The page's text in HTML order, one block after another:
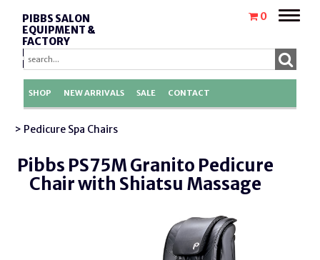
PIBBS SALON
EQUIPMENT &
FACTORY
REPLACEMENT
PARTS
0
Toggle
SHOP NEW ARRIVALS SALE CONTACT
> Pedicure Spa Chairs
Pibbs PS75M Granito Pedicure
Chair with Shiatsu Massage